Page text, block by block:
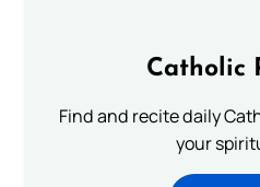
Catholic
Find and recite daily
your